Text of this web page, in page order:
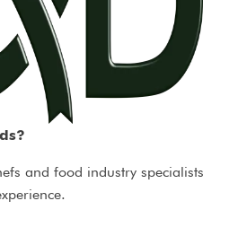
and food industry specialists